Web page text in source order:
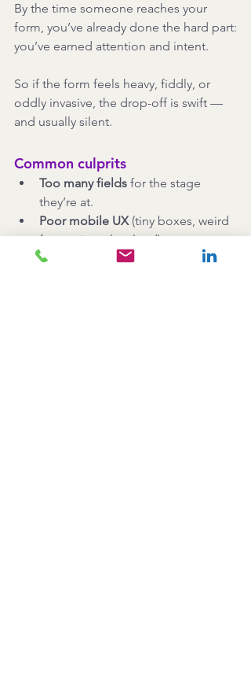
By the time someone reaches your
form, you’ve already done the hard part:
you’ve earned attention and intent.
So if the form feels heavy, fiddly, or
oddly invasive, the drop-off is swift —
and usually silent.
Common culprits
Too many fields for the stage
they’re at.
Poor mobile UX (tiny boxes, weird
formatting, slow load).
Multi-step forms with no progress